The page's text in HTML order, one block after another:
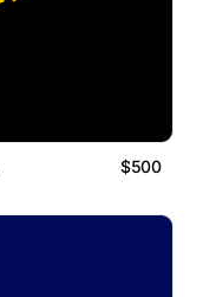
$500